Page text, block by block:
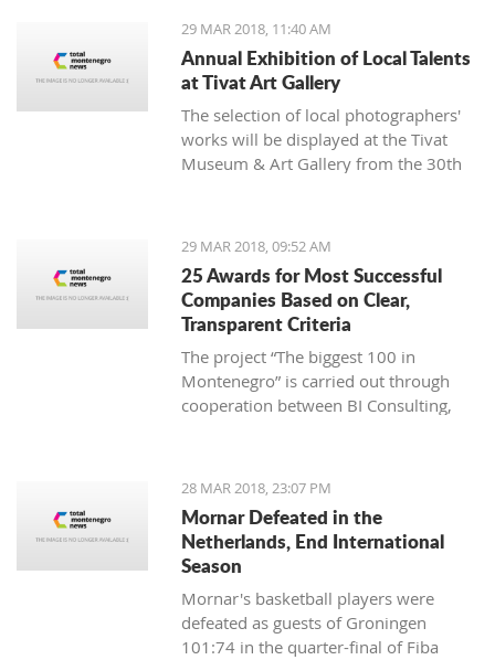
1980. He independently exhibited at
59 exhibitions in the country and
abroad.
29 MAR 2018, 11:40 AM
Annual Exhibition of Local Talents
at Tivat Art Gallery
The selection of local photographers'
works will be displayed at the Tivat
Museum & Art Gallery from the 30th
29 MAR 2018, 09:52 AM
25 Awards for Most Successful
Companies Based on Clear,
Transparent Criteria
The project “The biggest 100 in
Montenegro” is carried out through
cooperation between BI Consulting,
sponsorship by Societe Generale bank
Montenegro and an exclusive
partnership with Montenegrin
Telekom.
28 MAR 2018, 23:07 PM
Mornar Defeated in the
Netherlands, End International
Season
Mornar's basketball players were
defeated as guests of Groningen
101:74 in the quarter-final of Fiba